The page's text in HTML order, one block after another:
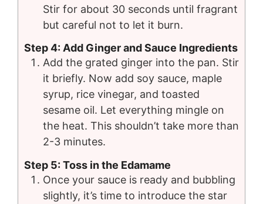
Stir for about 30 seconds until fragrant
but careful not to let it burn.
Step 4: Add Ginger and Sauce Ingredients
Add the grated ginger into the pan. Stir
it briefly. Now add soy sauce, maple
syrup, rice vinegar, and toasted
sesame oil. Let everything mingle on
the heat. This shouldn’t take more than
2-3 minutes.
Step 5: Toss in the Edamame
Once your sauce is ready and bubbling
slightly, it’s time to introduce the star